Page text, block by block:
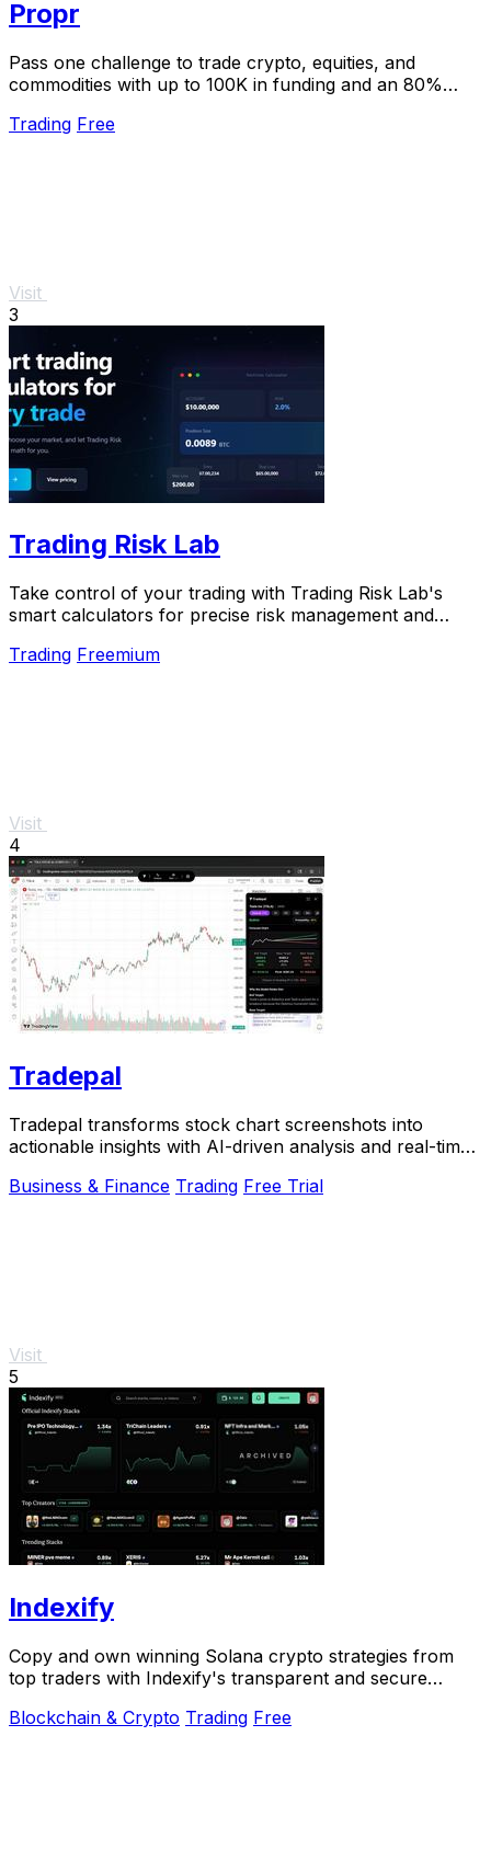
Propr
Pass one challenge to trade crypto, equities, and
commodities with up to 100K in funding and an 80%
Trading Free
Visit
3
Trading Risk Lab
Take control of your trading with Trading Risk Lab's
smart calculators for precise risk management and
Trading Freemium
Visit
4
Tradepal
Tradepal transforms stock chart screenshots into
actionable insights with AI-driven analysis and real-time
Business & Finance Trading Free Trial
Visit
5
Indexify
Copy and own winning Solana crypto strategies from
top traders with Indexify's transparent and secure
Blockchain & Crypto Trading Free